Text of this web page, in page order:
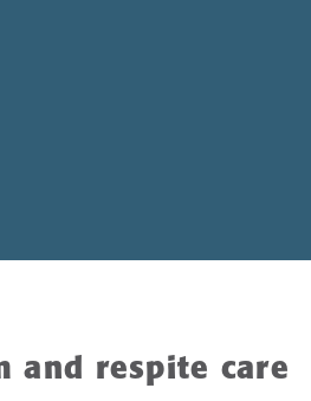
and respite care